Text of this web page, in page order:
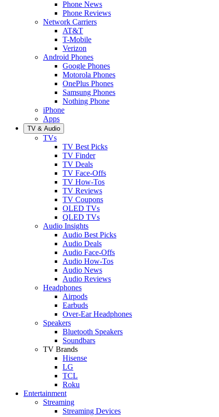
Phone News
Phone Reviews
Network Carriers
AT&T
T-Mobile
Verizon
Android Phones
Google Phones
Motorola Phones
OnePlus Phones
Samsung Phones
Nothing Phone
iPhone
Apps
TV & Audio
TVs
TV Best Picks
TV Finder
TV Deals
TV Face-Offs
TV How-Tos
TV Reviews
TV Coupons
OLED TVs
QLED TVs
Audio Insights
Audio Best Picks
Audio Deals
Audio Face-Offs
Audio How-Tos
Audio News
Audio Reviews
Headphones
Airpods
Earbuds
Over-Ear Headphones
Speakers
Bluetooth Speakers
Soundbars
TV Brands
Hisense
LG
TCL
Roku
Entertainment
Streaming
Streaming Devices